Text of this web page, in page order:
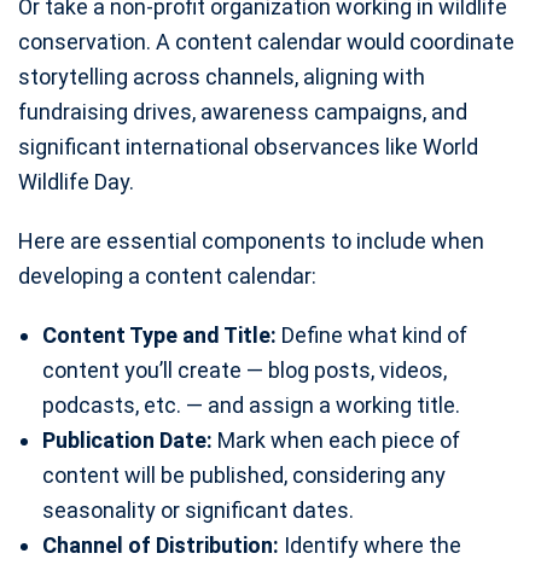
Or take a non-profit organization working in wildlife
conservation. A content calendar would coordinate
storytelling across channels, aligning with
fundraising drives, awareness campaigns, and
significant international observances like World
Wildlife Day.
Here are essential components to include when
developing a content calendar:
Content Type and Title: Define what kind of
content you’ll create — blog posts, videos,
podcasts, etc. — and assign a working title.
Publication Date: Mark when each piece of
content will be published, considering any
seasonality or significant dates.
Channel of Distribution: Identify where the